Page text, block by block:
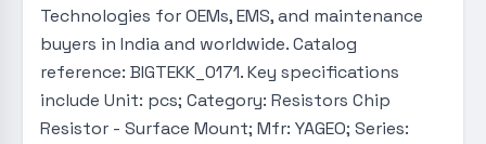
Technologies for OEMs, EMS, and maintenance
buyers in India and worldwide. Catalog
reference: BIGTEKK_0171. Key specifications
include Unit: pcs; Category: Resistors Chip
Resistor - Surface Mount; Mfr: YAGEO; Series: